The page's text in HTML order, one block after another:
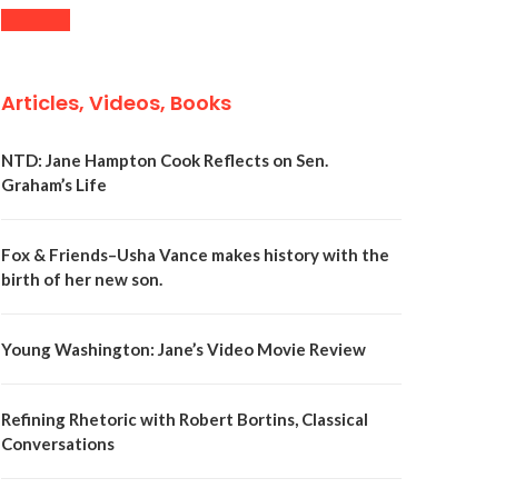
Articles, Videos, Books
NTD: Jane Hampton Cook Reflects on Sen.
Graham’s Life
Fox & Friends–Usha Vance makes history with the
birth of her new son.
Young Washington: Jane’s Video Movie Review
Refining Rhetoric with Robert Bortins, Classical
Conversations